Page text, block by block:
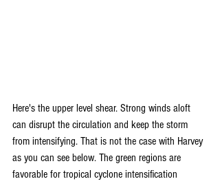
Here's the upper level shear. Strong winds aloft
can disrupt the circulation and keep the storm
from intensifying. That is not the case with Harvey
as you can see below. The green regions are
favorable for tropical cyclone intensification